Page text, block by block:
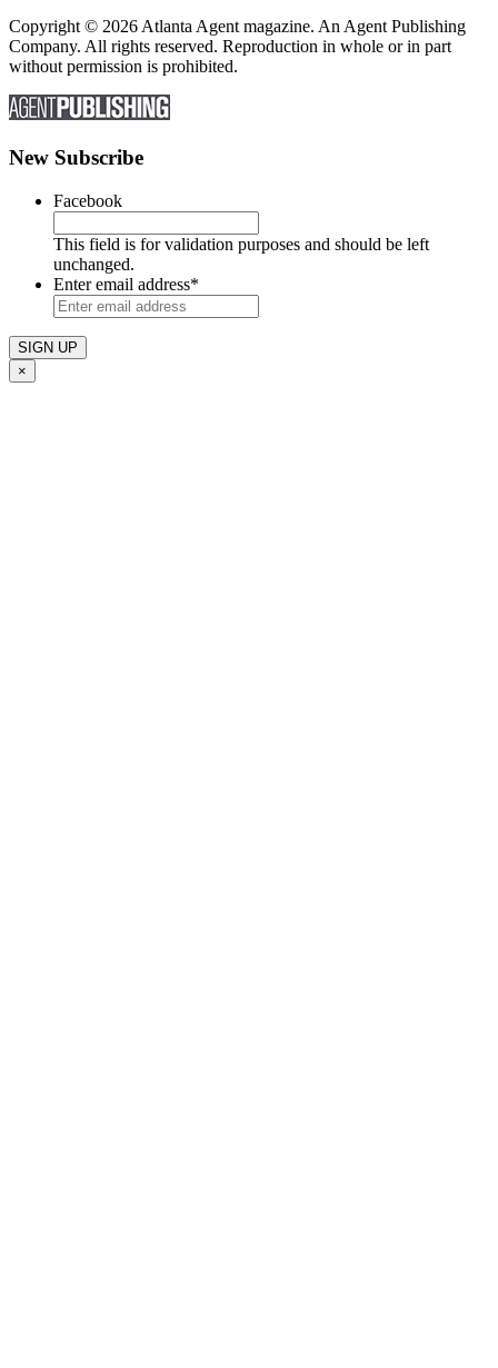
Copyright © 2026 Atlanta Agent magazine. An Agent Publishing
Company. All rights reserved. Reproduction in whole or in part
without permission is prohibited.
New Subscribe
Facebook
This field is for validation purposes and should be left
unchanged.
Enter email address*
×